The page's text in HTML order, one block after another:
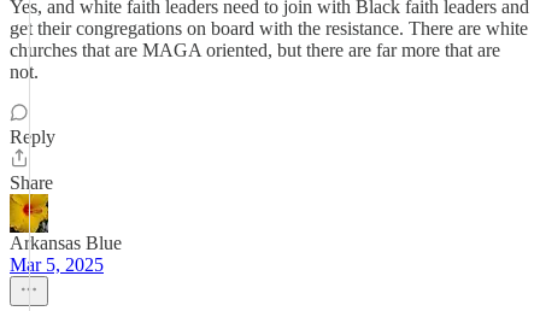
Yes, and white faith leaders need to join with Black faith leaders and
get their congregations on board with the resistance. There are white
churches that are MAGA oriented, but there are far more that are
not.
Reply
Share
Arkansas Blue
Mar 5, 2025